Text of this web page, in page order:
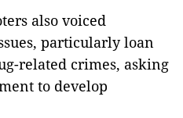
also voiced
particularly loan
related crimes, asking
to develop